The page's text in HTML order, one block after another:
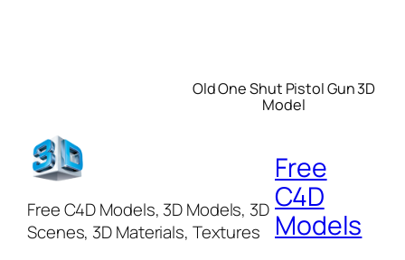
Old One Shut Pistol Gun 3D
Model
Free C4D Models, 3D Models, 3D
Scenes, 3D Materials, Textures
Free
C4D
Models